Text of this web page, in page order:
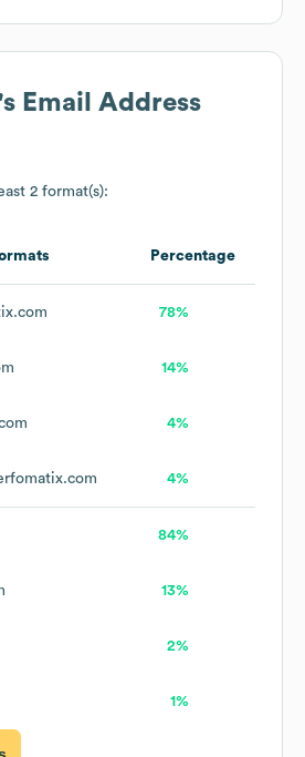
Email Address
2 format(s):
Percentage
78%
14%
4%
4%
84%
13%
2%
1%